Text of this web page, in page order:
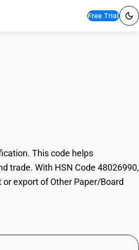
Free Trial
This code helps
trade. With HSN Code 48026990,
export of Other Paper/Board